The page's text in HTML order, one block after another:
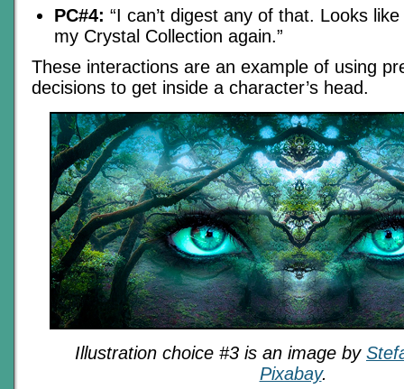
PC#4: “I can’t digest any of that. Looks
my Crystal Collection again.”
These interactions are an example of using
decisions to get inside a character’s head.
Illustration choice #3 is an image by
Pixabay.